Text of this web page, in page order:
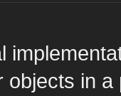
objects in